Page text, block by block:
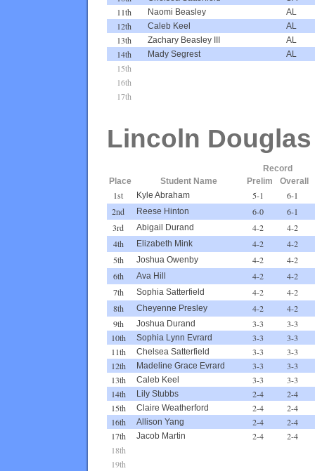
11th Naomi Beasley AL
12th Caleb Keel AL
13th Zachary Beasley III AL
14th Mady Segrest AL
15th
16th
17th
Lincoln
Record
Place
Student Name Prelim Overall
1st Kyle Abraham 5-1
6-1
2nd
Reese Hinton 6-0
6-1
3rd
Abigail Durand 4-2
4-2
4th
Elizabeth Mink 4-2
4-2
5th
Joshua Owenby 4-2
4-2
6th
Ava Hill 4-2
4-2
7th
Sophia Satterfield 4-2
4-2
8th
Cheyenne Presley 4-2
4-2
9th
Joshua Durand 3-3
3-3
10th
Sophia Lynn Evrard 3-3
3-3
11th
Chelsea Satterfield 3-3
3-3
12th
Madeline Grace Evrard 3-3
3-3
13th
Caleb Keel 3-3
3-3
14th
Lily Stubbs 2-4
2-4
15th
Claire Weatherford 2-4
2-4
16th
Allison Yang 2-4
2-4
17th
Jacob Martin 2-4
2-4
18th
19th